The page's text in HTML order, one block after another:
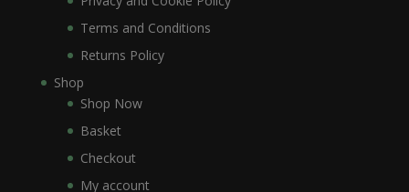
Terms and Conditions
Returns Policy
Shop
Shop Now
Basket
Checkout
My account